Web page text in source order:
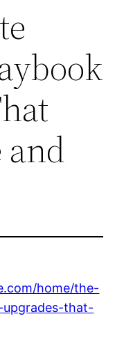
and
home/the-
that-